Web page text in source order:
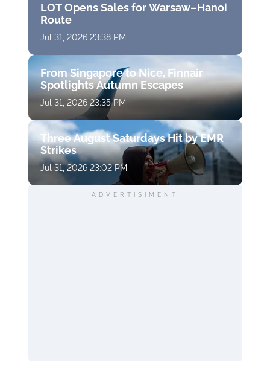
LOT Opens Sales for Warsaw–Hanoi
Route
Jul 31, 2026 23:38 PM
From Singapore to Nice, Finnair
Spotlights Autumn Escapes
Jul 31, 2026 23:35 PM
Three August Saturdays Hit by EMR
Strikes
Jul 31, 2026 23:02 PM
ADVERTISIMENT